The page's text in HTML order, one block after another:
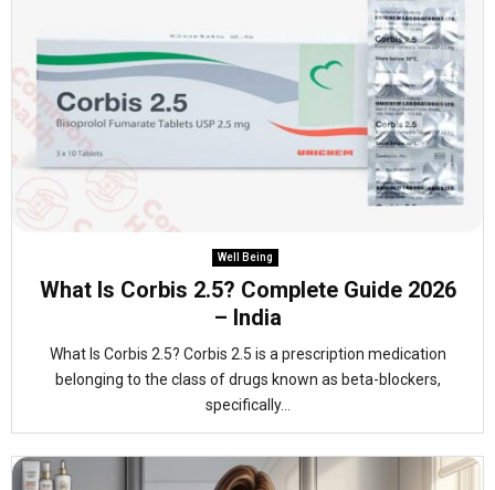
Well Being
What Is Corbis 2.5? Complete Guide 2026
– India
What Is Corbis 2.5? Corbis 2.5 is a prescription medication
belonging to the class of drugs known as beta-blockers,
specifically...